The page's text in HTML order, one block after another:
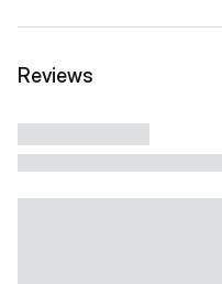
Reviews